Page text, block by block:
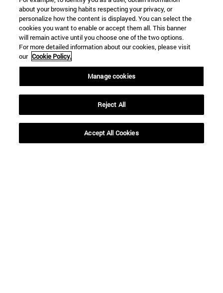
about your browsing habits respecting your privacy, or
personalize how the content is displayed. You can select the
cookies you want to enable or accept them all. This banner
will remain active until you choose one of the two options.
For more detailed information about our cookies, please visit
our Cookie Policy.
Manage cookies
Reject All
Accept All Cookies